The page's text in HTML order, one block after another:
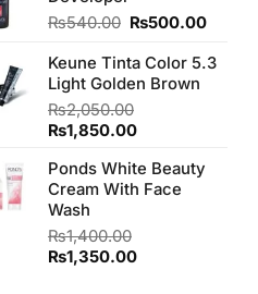
₨540.00 Original
was:
₨540.00.
₨500.00Current
is:
Keune Tinta Color 5.3
Light Golden Brown
₨2,050.00
Original
was:
₨2,050.00.
₨1,850.00Current
is:
₨1,850.00.
Ponds White Beauty
Cream With Face
Wash
₨1,400.00
Original
₨1,350.00Current